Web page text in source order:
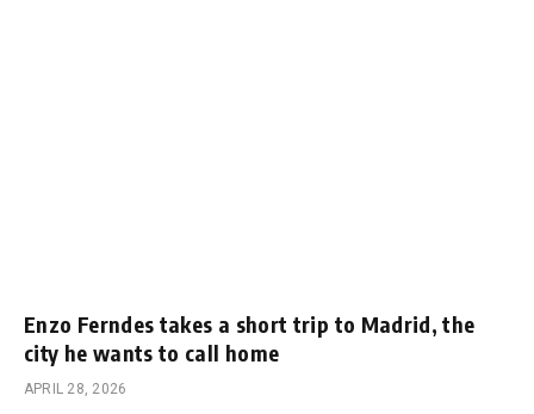
Enzo Ferndes takes a short trip to Madrid, the
city he wants to call home
APRIL 28, 2026